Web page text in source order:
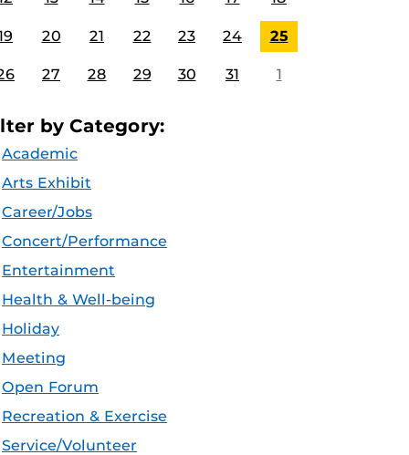
20 21 22 23 24 25
27 28 29 30 31 1
by Category:
Academic
Arts Exhibit
Career/Jobs
Concert/Performance
Entertainment
Health & Well-being
Holiday
Meeting
Open Forum
Recreation & Exercise
Service/Volunteer